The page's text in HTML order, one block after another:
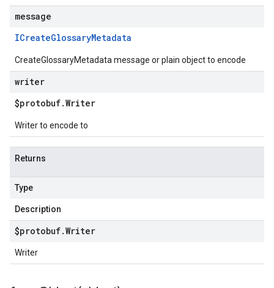
message
ICreateGlossaryMetadata
CreateGlossaryMetadata message or plain object to encode
writer
$protobuf.Writer
Writer to encode to
Returns
Type
Description
$protobuf.Writer
Writer